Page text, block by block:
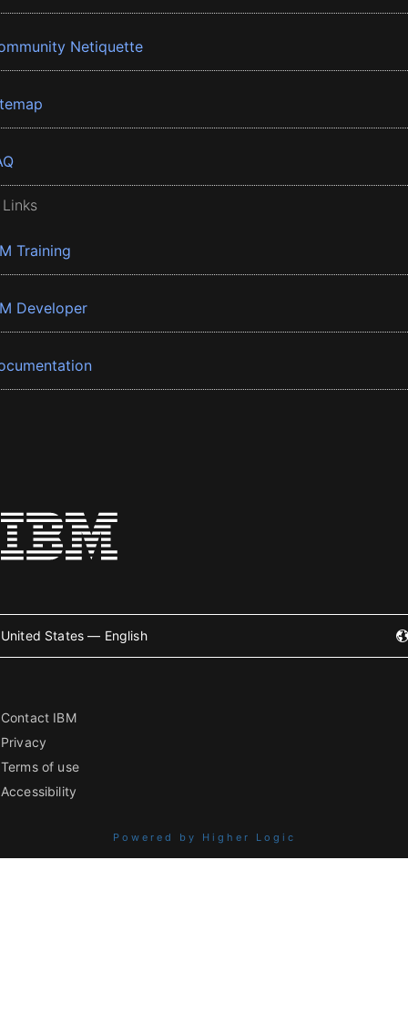
Netiquette
Training
Developer
United States — English
Contact IBM
Privacy
Terms of use
Accessibility
Powered by Higher Logic